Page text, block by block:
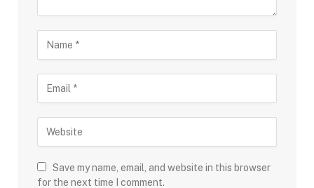
Save my name, email, and website in this browser
for the next time I comment.